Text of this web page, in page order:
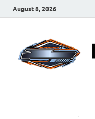
August 8, 2026